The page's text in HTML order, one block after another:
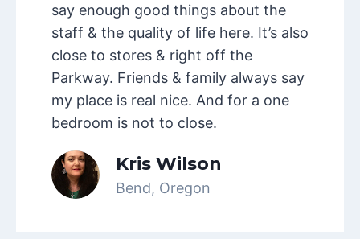
say enough good things about the
staff & the quality of life here. It’s also
close to stores & right off the
Parkway. Friends & family always say
my place is real nice. And for a one
bedroom is not to close.
Kris Wilson
Bend, Oregon